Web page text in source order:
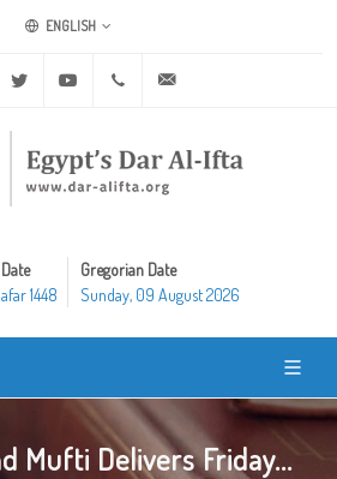
ENGLISH
Facebook Twitter Youtube +20 2 25970400
1448
Gregorian Date
Sunday, 09 August 2026
Mufti Delivers Friday...